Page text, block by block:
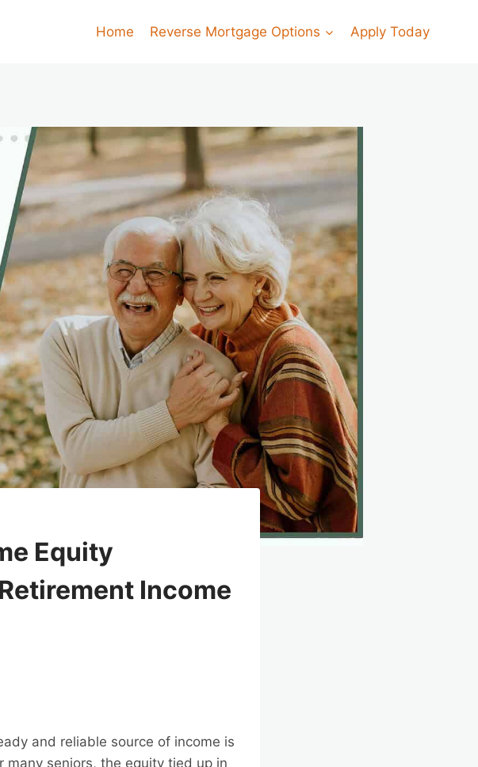
Home Reverse Mortgage Options Apply Today
Equity
Income
and reliable source of income is
seniors, the equity tied up in